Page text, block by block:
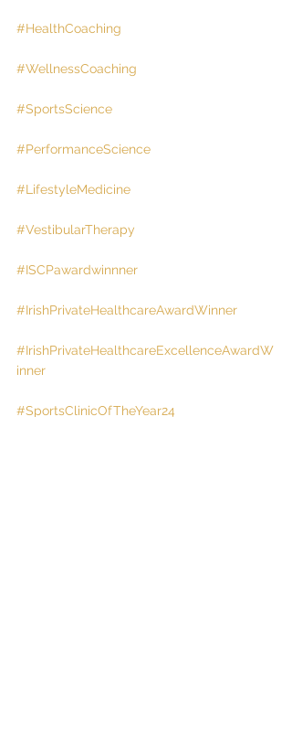
#HealthCoaching
#WellnessCoaching
#SportsScience
#PerformanceScience
#LifestyleMedicine
#VestibularTherapy
#ISCPawardwinnner
#IrishPrivateHealthcareAwardWinner
#IrishPrivateHealthcareExcellenceAwardW
inner
#SportsClinicOfTheYear24